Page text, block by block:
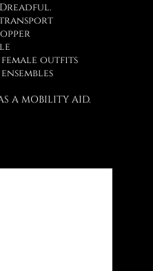
Dreadful.
transport
female outfits
A MOBILITY AID.